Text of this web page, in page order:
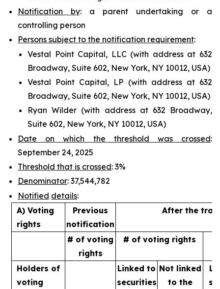
Notification by: a parent undertaking or a
controlling person
Persons subject to the notification requirement:
Vestal Point Capital, LLC (with address at 632
Broadway, Suite 602, New York, NY 10012, USA)
Vestal Point Capital, LP (with address at 632
Broadway, Suite 602, New York, NY 10012, USA)
Ryan Wilder (with address at 632 Broadway,
Suite 602, New York, NY 10012, USA)
Date on which the threshold was crossed:
September 24, 2025
Threshold that is crossed: 3%
Denominator: 37,544,782
Notified details:
A) Voting
rights
Previous
notification
After the
# of voting
rights
# of voting rights
Holders of
voting
Linked to
securities
Not linked
tothe